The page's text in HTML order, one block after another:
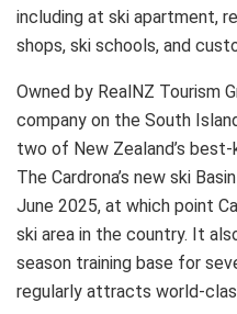
including at ski apartment,
shops, ski schools, and
Owned by RealNZ Tourism
company on the South
two of New Zealand’s
The Cardrona’s new ski
June 2025, at which point
ski area in the country. It
season training base for
regularly attracts world-